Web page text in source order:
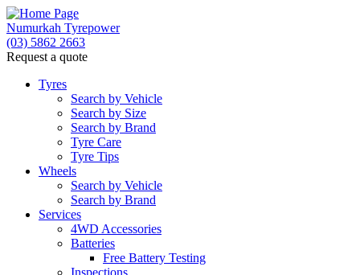
Numurkah Tyrepower
(03) 5862 2663
Request a quote
Tyres
Search by Vehicle
Search by Size
Search by Brand
Tyre Care
Tyre Tips
Wheels
Search by Vehicle
Search by Brand
Services
4WD Accessories
Batteries
Free Battery Testing
Inspections